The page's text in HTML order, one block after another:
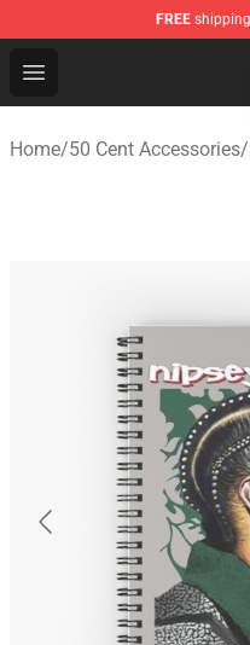
FREE
Open menu
50 Cent Shop -
Home/50 Cent Accessories/